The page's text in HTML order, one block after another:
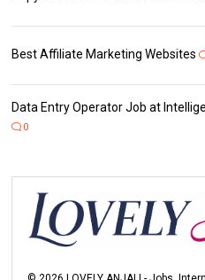
Best Affiliate Marketing Websites
Data Entry Operator Job at
0